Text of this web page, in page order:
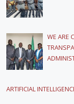
WE ARE
ARTIFICIAL